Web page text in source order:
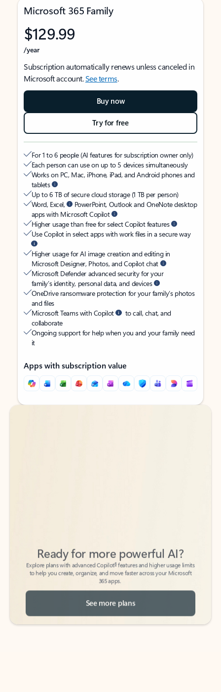
Microsoft 365 Family
$129.99
/year
Subscription automatically renews unless canceled in
Microsoft account.See terms.
Buy now
Try for free
For 1 to 6 people (AI features for subscription owner only)
Each person can use on up to 5 devices simultaneously
Works on PC, Mac, iPhone, iPad, and Android phones and
tablets
Up to 6 TB of secure cloud storage (1 TB per person)
Word, Excel,
PowerPoint, Outlook and OneNote desktop
apps with Microsoft Copilot
Higher usage than free for select Copilot features
Use Copilot in select apps with work files in a secure way
Higher usage for AI image creation and editing in
Microsoft Designer, Photos, and Copilot chat
Microsoft Defender advanced security for your
family’s identity, personal data, and devices
OneDrive ransomware protection for your family’s photos
and files
Microsoft Teams with Copilot
to call, chat, and
collaborate
Ongoing support for help when you and your family need
it
Apps with subscription value
Back to tabs
Back to tabs
Explore plans with advanced Copilot
features and higher usage limits
to help you create, organize, and move faster across your Microsoft
365 apps.
See more plans